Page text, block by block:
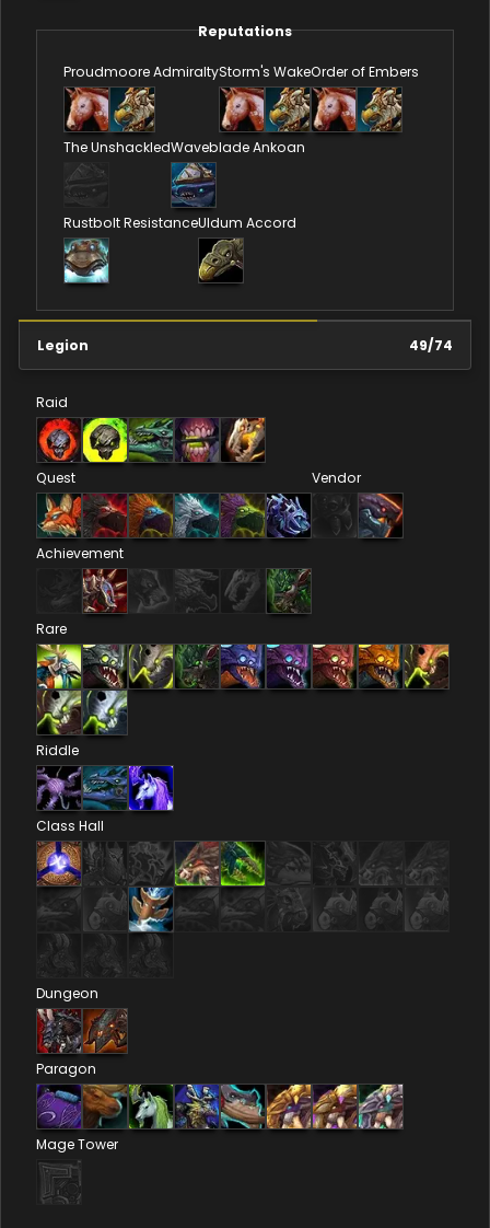
Reputations
Proudmoore AdmiraltyStorm's WakeOrder of Embers
The UnshackledWaveblade Ankoan
Rustbolt ResistanceUldum Accord
Legion 49/74
Raid
Quest Vendor
Achievement
Rare
Riddle
Class Hall
Dungeon
Paragon
Mage Tower